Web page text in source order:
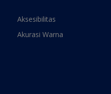
Aksesibilitas
Akurasi Warna